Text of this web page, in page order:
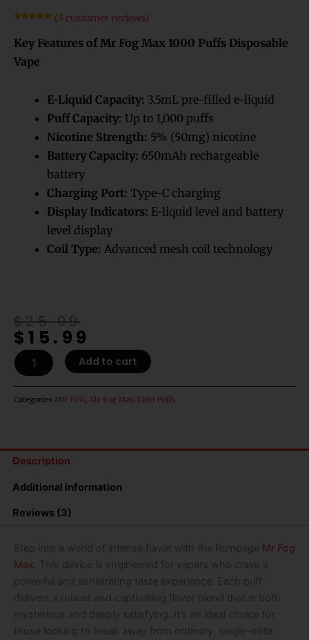
based on
customer
(3 customer reviews)
Key Features of Mr Fog Max 1000 Puffs Disposable
Vape
E-Liquid Capacity: 3.5mL pre-filled e-liquid
Puff Capacity: Up to 1,000 puffs
Nicotine Strength: 5% (50mg) nicotine
Battery Capacity: 650mAh rechargeable
battery
Charging Port: Type-C charging
Display Indicators: E-liquid level and battery
level display
Coil Type: Advanced mesh coil technology
$25.99
Original
price
was:
$25.99.
$15.99
Current
price
is:
$15.99.
Rumpage
Mr
Max
Vape
quantity
Add to cart
Categories MR FOG Mr Fog Max 1000 Puffs
Description
Additional information
Reviews (3)
Step into a world of intense flavor with the Rumpage Mr Fog
Max . This device is engineered for vapers who crave a
powerful and exhilarating taste experience. Each puff
delivers a robust and captivating flavor blend that is both
mysterious and deeply satisfying. It’s an ideal choice for
those looking to break away from ordinary, single-note